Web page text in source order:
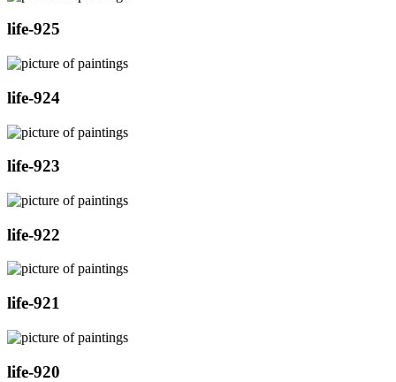
life-925
life-924
life-923
life-922
life-921
life-920